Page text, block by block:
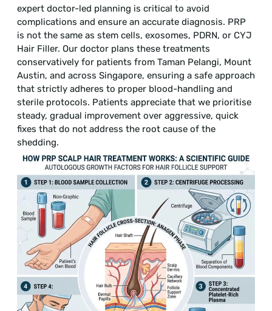
expert doctor-led planning is critical to avoid
complications and ensure an accurate diagnosis. PRP
is not the same as stem cells, exosomes, PDRN, or CYJ
Hair Filler. Our doctor plans these treatments
conservatively for patients from Taman Pelangi, Mount
Austin, and across Singapore, ensuring a safe approach
that strictly adheres to proper blood-handling and
sterile protocols. Patients appreciate that we prioritise
steady, gradual improvement over aggressive, quick
fixes that do not address the root cause of the
shedding.